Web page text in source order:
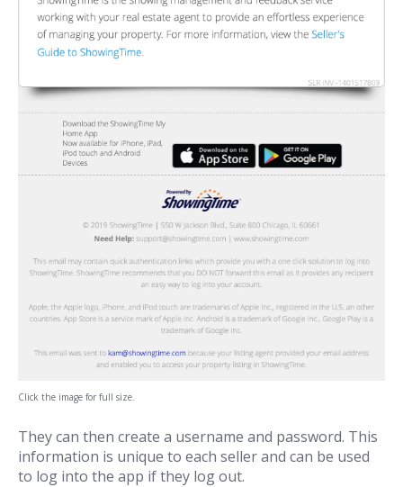
Click the image for full size.
They can then create a username and password. This
information is unique to each seller and can be used
to log into the app if they log out.